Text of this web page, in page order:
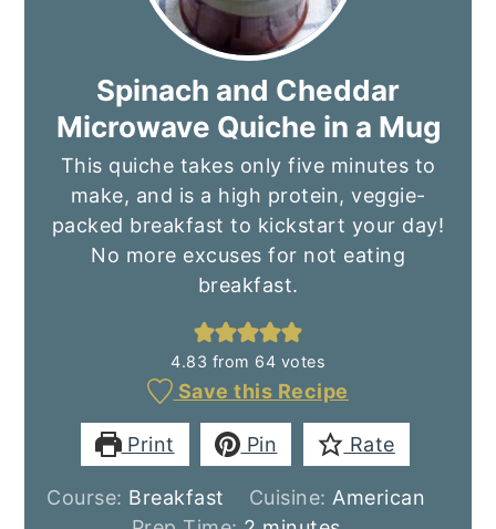
Spinach and Cheddar
Microwave Quiche in a Mug
This quiche takes only five minutes to
make, and is a high protein, veggie-
packed breakfast to kickstart your day!
No more excuses for not eating
breakfast.
4.83 from 64 votes
Save this Recipe
Print Pin Rate
Course: Breakfast Cuisine: American